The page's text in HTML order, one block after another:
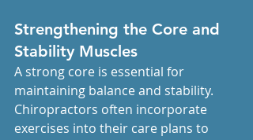
Strengthening the Core and
Stability Muscles
A strong core is essential for
maintaining balance and stability.
Chiropractors often incorporate
exercises into their care plans to